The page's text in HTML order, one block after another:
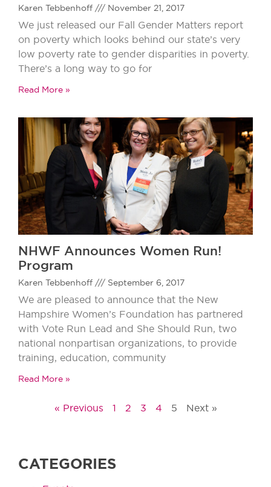
Karen Tebbenhoff November 21, 2017
We just released our Fall Gender Matters report
on poverty which looks behind our state’s very
low poverty rate to gender disparities in poverty.
There’s a long way to go for
Read More »
NHWF Announces Women Run!
Program
Karen Tebbenhoff September 6, 2017
We are pleased to announce that the New
Hampshire Women’s Foundation has partnered
with Vote Run Lead and She Should Run, two
national nonpartisan organizations, to provide
training, education, community
Read More »
« Previous 1 2 3 4 5 Next »
CATEGORIES